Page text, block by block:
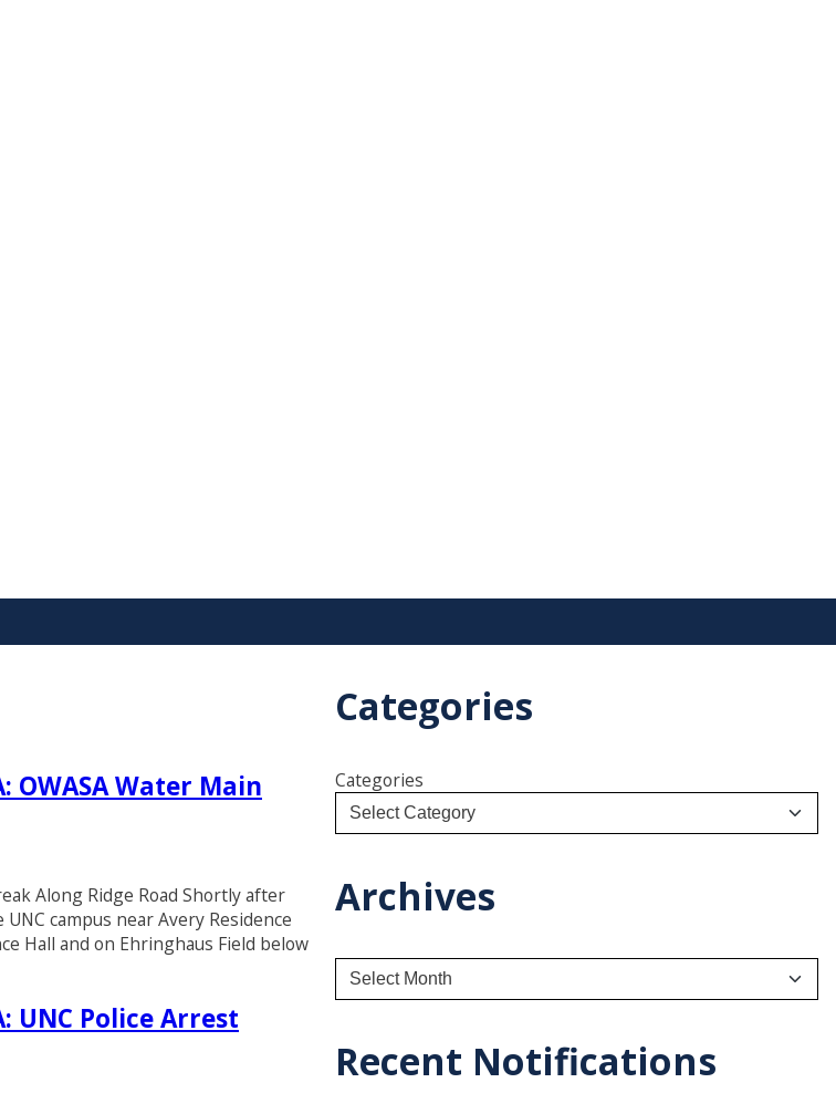
OWASA Water Main
Along Ridge Road Shortly after
campus near Avery Residence
Hall and on Ehringhaus Field below
UNC Police Arrest
Categories
Categories
Archives
r
Recent Notifications